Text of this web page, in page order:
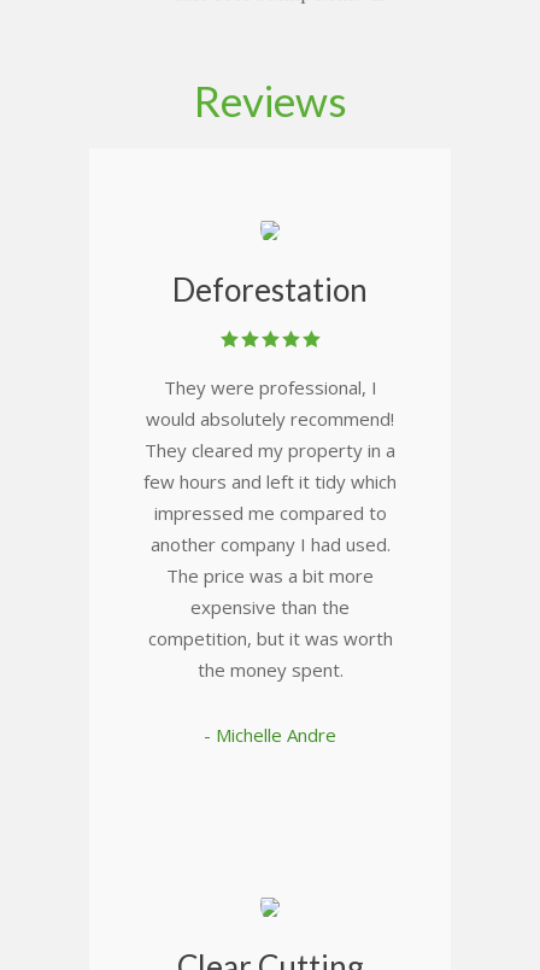
Reviews
Deforestation
They were professional, I
would absolutely recommend!
They cleared my property in a
few hours and left it tidy which
impressed me compared to
another company I had used.
The price was a bit more
expensive than the
competition, but it was worth
the money spent.
- Michelle Andre